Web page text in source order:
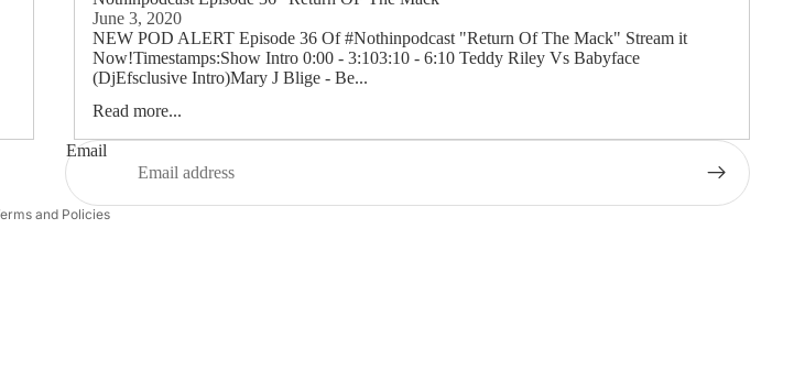
June 3, 2020
NEW POD ALERT Episode 36 Of #Nothinpodcast "Return Of The Mack" Stream it
Now!Timestamps:Show Intro 0:00 - 3:103:10 - 6:10 Teddy Riley Vs Babyface
(DjEfsclusive Intro)Mary J Blige - Be...
Read more...
Email
and Policies
Privacy policy